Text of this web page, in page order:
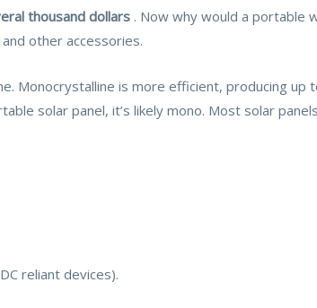
thousand dollars . Now why would a portable
other accessories.
Monocrystalline is more efficient, producing up
solar panel, it’s likely mono. Most solar
reliant devices).